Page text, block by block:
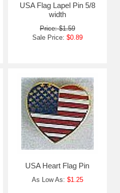
USA Flag Lapel Pin 5/8
width
Price: $1.59
Sale Price: $0.89
USA Heart Flag Pin
As Low As: $1.25